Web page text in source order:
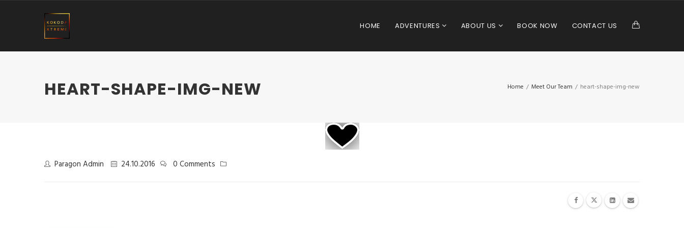
HOME ADVENTURES ABOUT US BOOK NOW CONTACT US
HEART-SHAPE-IMG-NEW Home / Meet Our Team / heart-shape-img-new
Paragon Admin 24.10.2016 0 Comments